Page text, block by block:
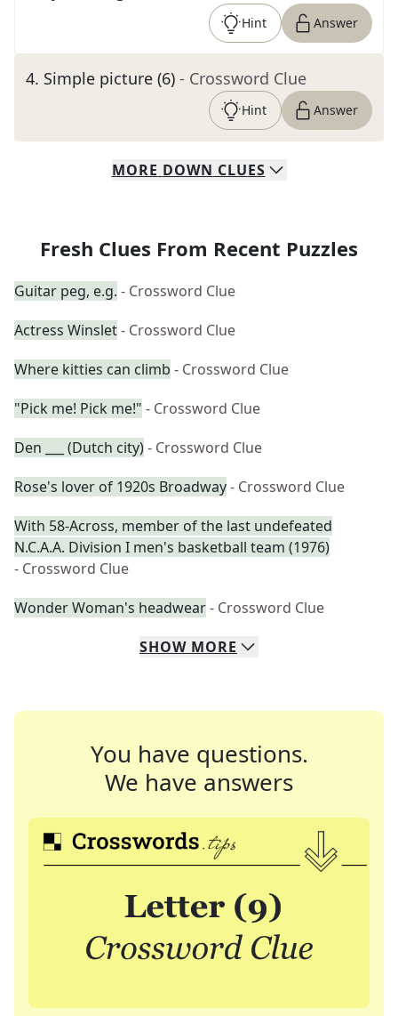
Hint Answer
4. Simple picture (6) - Crossword Clue
Hint Answer
MORE DOWN CLUES
Fresh Clues From Recent Puzzles
Guitar peg, e.g. - Crossword Clue
Actress Winslet- Crossword Clue
Where kitties can climb - Crossword Clue
"Pick me! Pick me!" - Crossword Clue
Den ___ (Dutch city)- Crossword Clue
Rose's lover of 1920s Broadway- Crossword Clue
With 58-Across, member of the last undefeated
N.C.A.A. Division I men's basketball team (1976)
- Crossword Clue
Wonder Woman's headwear- Crossword Clue
SHOW MORE
You have questions.
We have answers